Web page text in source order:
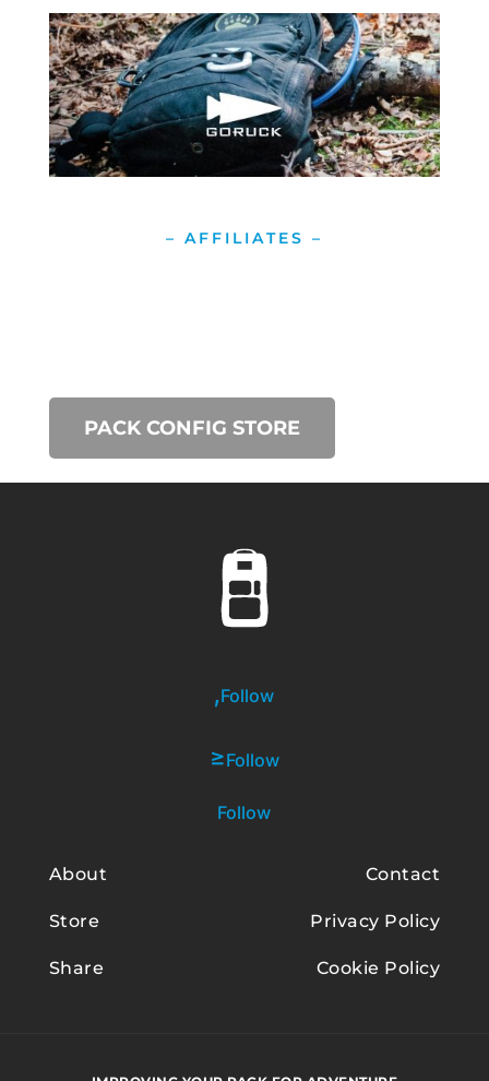
– AFFILIATES –
PACK CONFIG STORE
Follow
Follow
Follow
About
Store
Share
Contact
Privacy Policy
Cookie Policy